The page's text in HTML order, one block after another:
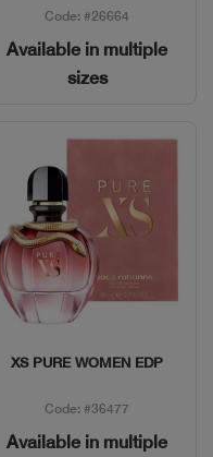
Code: #26664
Available in multiple
sizes
Quick View
XS PURE WOMEN EDP
Code: #36477
Available in multiple